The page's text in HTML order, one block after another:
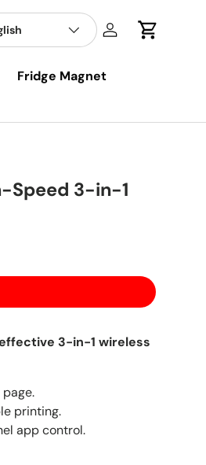
Log in Cart
Fridge Magnet
Speed 3-in-1
3-in-1 wireless
printing.
app control.